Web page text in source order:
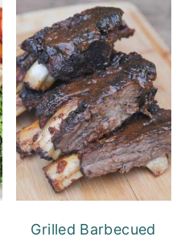
Grilled Barbecued